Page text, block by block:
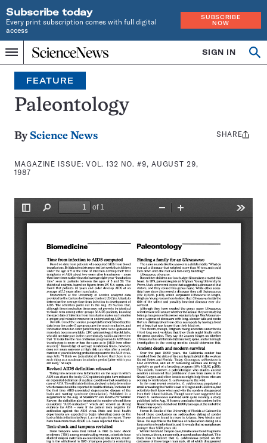
Subscribe today
Every print subscription comes with full digital
access
SUBSCRIBE
NOW
Menu
Home
INDEPENDENT
JOURNALISM
SINCE
1921
SIGN IN
Search
FEATURE
Paleontology
By Science News
MAGAZINE ISSUE:VOL. 132 NO. #9, AUGUST 29,
1987
Share
SHARE